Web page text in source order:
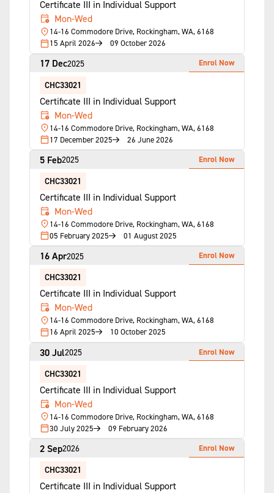
Certificate III in Individual Support
Mon-Wed
14-16 Commodore Drive, Rockingham, WA, 6168
15 April 2026
09 October 2026
17 Dec2025
CHC33021
Certificate III in Individual Support
Mon-Wed
14-16 Commodore Drive, Rockingham, WA, 6168
17 December 2025
26 June 2026
Enrol Now
5 Feb2025
CHC33021
Certificate III in Individual Support
Mon-Wed
14-16 Commodore Drive, Rockingham, WA, 6168
05 February 2025
01 August 2025
Enrol Now
16 Apr2025
CHC33021
Certificate III in Individual Support
Mon-Wed
14-16 Commodore Drive, Rockingham, WA, 6168
16 April 2025
10 October 2025
Enrol Now
30 Jul2025
CHC33021
Certificate III in Individual Support
Mon-Wed
14-16 Commodore Drive, Rockingham, WA, 6168
30 July 2025
09 February 2026
Enrol Now
2 Sep2026
CHC33021
Certificate III in Individual Support
Enrol Now